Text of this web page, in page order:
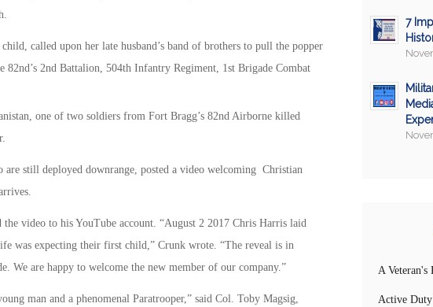
called upon her late husband’s band of brothers to pull the popper
2nd Battalion, 504th Infantry Regiment, 1st Brigade Combat
one of two soldiers from Fort Bragg’s 82nd Airborne killed
still deployed downrange, posted a video welcoming Christian
video to his YouTube account. “August 2 2017 Chris Harris laid
was expecting their first child,” Crunk wrote. “The reveal is in
We are happy to welcome the new member of our company.”
man and a phenomenal Paratrooper,” said Col. Toby Magsig,
7
A Veteran's
Active Duty